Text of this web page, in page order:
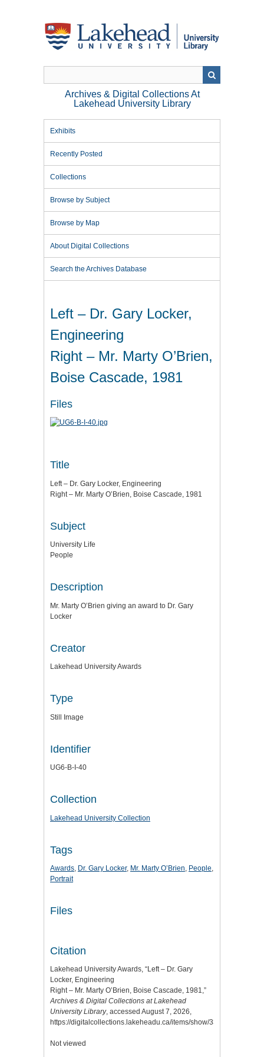
Archives & Digital Collections At
Lakehead University Library
Exhibits
Recently Posted
Collections
Browse by Subject
Browse by Map
About Digital Collections
Search the Archives Database
Left – Dr. Gary Locker,
Engineering
Right – Mr. Marty O’Brien,
Boise Cascade, 1981
Files
Title
Left – Dr. Gary Locker, Engineering
Right – Mr. Marty O’Brien, Boise Cascade, 1981
Subject
University Life
People
Description
Mr. Marty O’Brien giving an award to Dr. Gary
Locker
Creator
Lakehead University Awards
Type
Still Image
Identifier
UG6-B-I-40
Collection
Lakehead University Collection
Tags
Awards, Dr. Gary Locker, Mr. Marty O’Brien, People,
Portrait
Files
Citation
Lakehead University Awards, “Left – Dr. Gary
Locker, Engineering
Right – Mr. Marty O’Brien, Boise Cascade, 1981,”
Archives & Digital Collections at Lakehead
University Library, accessed August 7, 2026,
https://digitalcollections.lakeheadu.ca/items/show/3314
Not viewed